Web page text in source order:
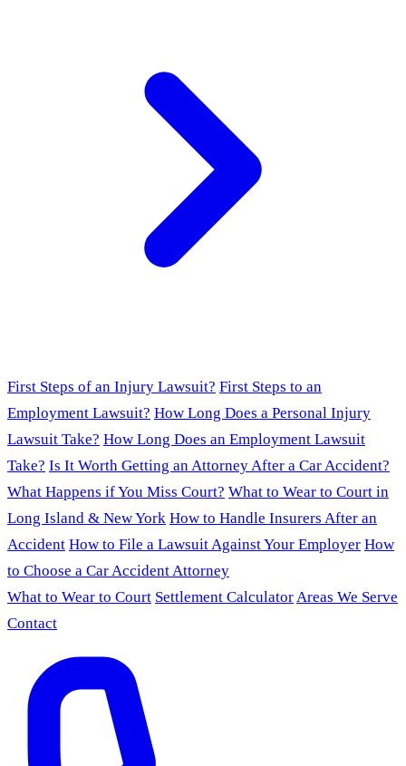
First Steps of an Injury Lawsuit? First Steps to an
Employment Lawsuit? How Long Does a Personal Injury
Lawsuit Take? How Long Does an Employment Lawsuit
Take? Is It Worth Getting an Attorney After a Car Accident?
What Happens if You Miss Court? What to Wear to Court in
Long Island & New York How to Handle Insurers After an
Accident How to File a Lawsuit Against Your Employer How
to Choose a Car Accident Attorney
What to Wear to Court Settlement CalculatorAreas We Serve
Contact